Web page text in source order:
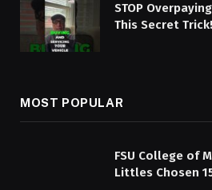
STOP
This Secret Trick!
MOST POPULAR
FSU College of
Littles Chosen